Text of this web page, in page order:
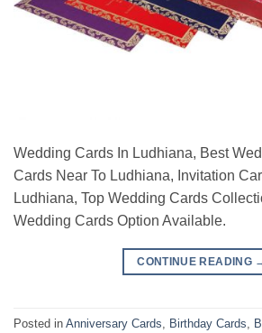
Wedding Cards In Ludhiana, Best
Cards Near To Ludhiana, Invitation
Ludhiana, Top Wedding Cards
Wedding Cards Option Available.
CONTINUE READING
Posted in Anniversary Cards Birthday Cards